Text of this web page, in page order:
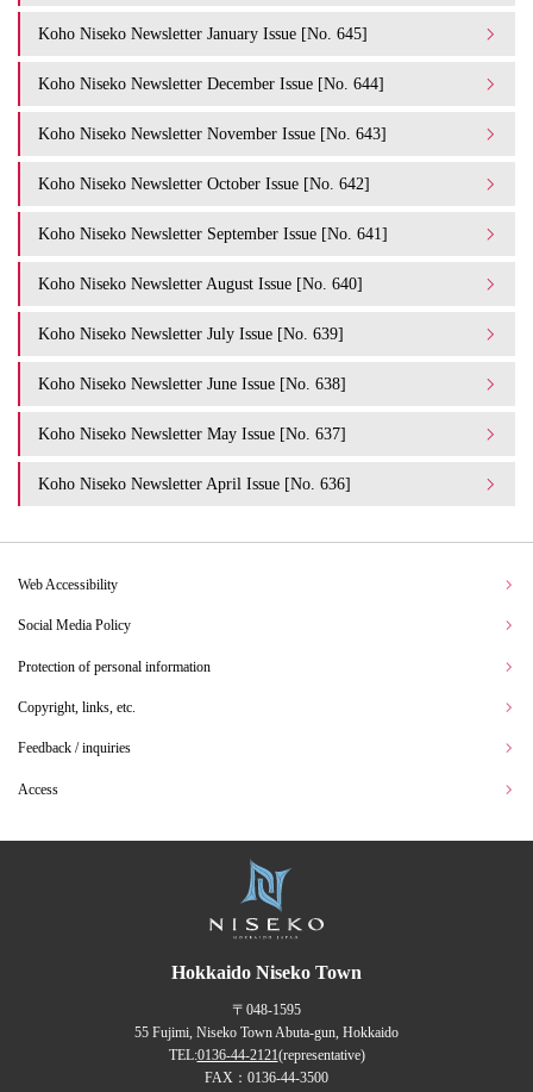
Koho Niseko Newsletter January Issue [No. 645]
Koho Niseko Newsletter December Issue [No. 644]
Koho Niseko Newsletter November Issue [No. 643]
Koho Niseko Newsletter October Issue [No. 642]
Koho Niseko Newsletter September Issue [No. 641]
Koho Niseko Newsletter August Issue [No. 640]
Koho Niseko Newsletter July Issue [No. 639]
Koho Niseko Newsletter June Issue [No. 638]
Koho Niseko Newsletter May Issue [No. 637]
Koho Niseko Newsletter April Issue [No. 636]
Web Accessibility
Social Media Policy
Protection of personal information
Copyright, links, etc.
Feedback / inquiries
Access
Hokkaido Niseko Town
〒048-1595
55 Fujimi, Niseko Town Abuta-gun, Hokkaido
TEL:0136-44-2121(representative)
FAX：0136-44-3500